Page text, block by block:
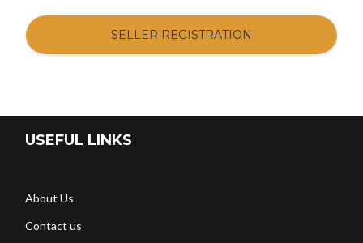
SELLER REGISTRATION
USEFUL LINKS
About Us
Contact us